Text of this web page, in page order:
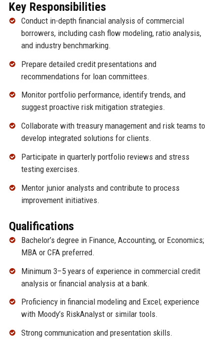
Key Responsibilities
Conduct in-depth financial analysis of commercial
borrowers, including cash flow modeling, ratio analysis,
and industry benchmarking.
Prepare detailed credit presentations and
recommendations for loan committees.
Monitor portfolio performance, identify trends, and
suggest proactive risk mitigation strategies.
Collaborate with treasury management and risk teams to
develop integrated solutions for clients.
Participate in quarterly portfolio reviews and stress
testing exercises.
Mentor junior analysts and contribute to process
improvement initiatives.
Qualifications
Bachelor’s degree in Finance, Accounting, or Economics;
MBA or CFA preferred.
Minimum 3–5 years of experience in commercial credit
analysis or financial analysis at a bank.
Proficiency in financial modeling and Excel; experience
with Moody’s RiskAnalyst or similar tools.
Strong communication and presentation skills.